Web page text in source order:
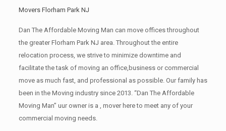
Movers Florham Park NJ
Dan The Affordable Moving Man can move offices throughout
the greater Florham Park NJ area. Throughout the entire
relocation process, we strive to minimize downtime and
facilitate the task of moving an office,business or commercial
move as much fast, and professional as possible. Our family has
been in the Moving industry since 2013. “Dan The Affordable
Moving Man” uur owner is a , mover here to meet any of your
commercial moving needs.